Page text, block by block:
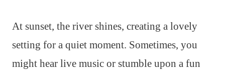
At sunset, the river shines, creating a lovely
setting for a quiet moment. Sometimes, you
might hear live music or stumble upon a fun